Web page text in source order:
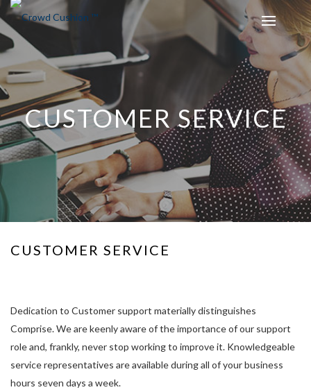
CUSTOMER SERVICE
CUSTOMER SERVICE
Dedication to Customer support materially distinguishes
Comprise. We are keenly aware of the importance of our support
role and, frankly, never stop working to improve it. Knowledgeable
service representatives are available during all of your business
hours seven days a week.